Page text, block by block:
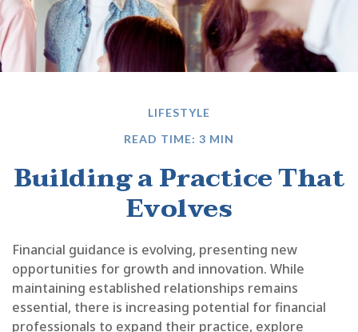
LIFESTYLE
READ TIME: 3 MIN
Building a Practice That
Evolves
Financial guidance is evolving, presenting new
opportunities for growth and innovation. While
maintaining established relationships remains
essential, there is increasing potential for financial
professionals to expand their practice, explore